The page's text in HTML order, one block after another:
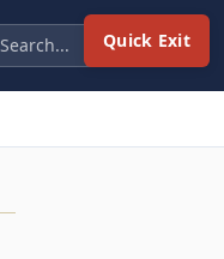
Quick Exit